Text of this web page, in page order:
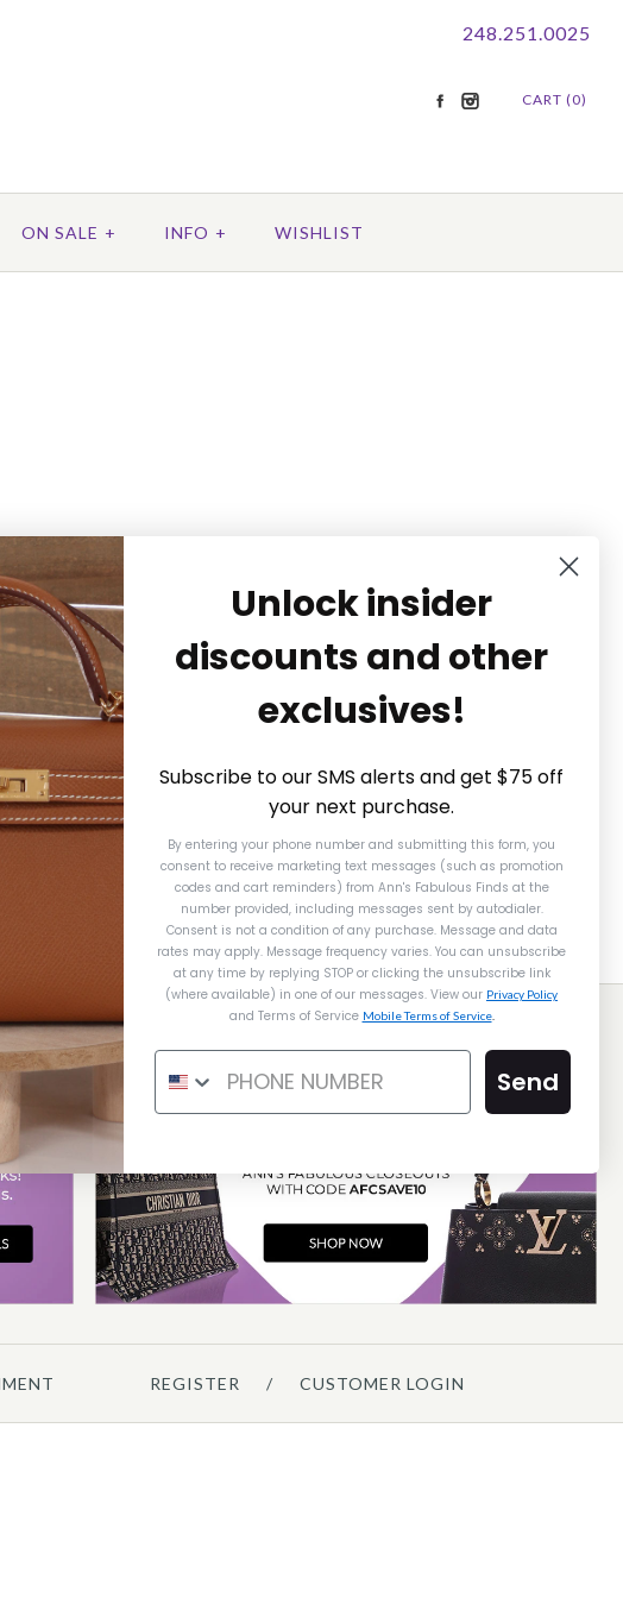
248.251.0025
CART (0)
ON SALE + INFO + WISHLIST
Alexander McQueen
ALEXANDER MCQUEEN
SNAKESKIN ROSES HANDLE
CLUTCH
$1,175.00
More Details →REGISTER / CUSTOMER LOGIN
Unlock insider
discounts and other
exclusives!
Subscribe to our SMS alerts and get $75 off
your next purchase.
By entering your phone number and submitting this form, you
consent to receive marketing text messages (such as promotion
codes and cart reminders) from Ann's Fabulous Finds at the
number provided, including messages sent by autodialer.
Consent is not a condition of any purchase. Message and data
rates may apply. Message frequency varies. You can unsubscribe
at any time by replying STOP or clicking the unsubscribe link
(where available) in one of our messages. View our Privacy Policy
and Terms of Service Mobile Terms of Service.
Send